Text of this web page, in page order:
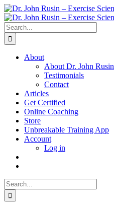
Skip
to
content
Search
for:
About
About Dr. John Rusin
Testimonials
Contact
Articles
Get Certified
Online Coaching
Store
Unbreakable Training App
Account
Log in
Search
for: